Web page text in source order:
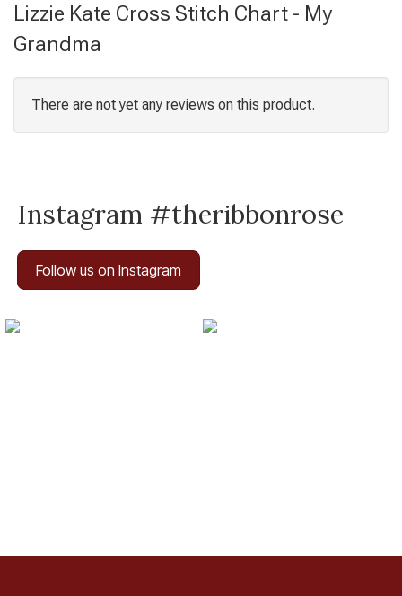
Lizzie Kate Cross Stitch Chart - My
Grandma
There are not yet any reviews on this product.
Instagram #theribbonrose
Follow us on Instagram